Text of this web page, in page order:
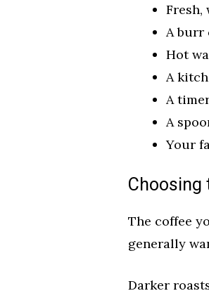
Fresh,
A burr
Hot
A
A
A
Your
Choosing
The coffee
generally
Darker